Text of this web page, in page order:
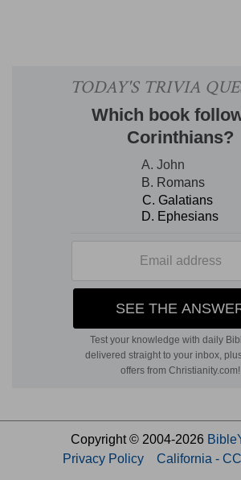
Copyright © 2004-2026
Privacy Policy
California -